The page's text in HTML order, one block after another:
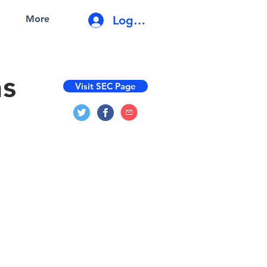
More Log In
Visit SEC Page